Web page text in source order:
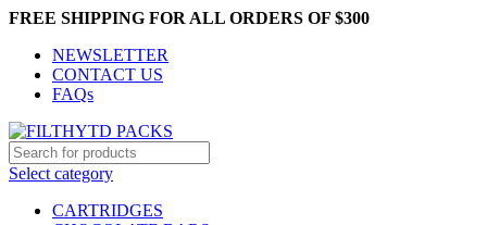
FREE SHIPPING FOR ALL ORDERS OF $300
NEWSLETTER
CONTACT US
FAQs
Select category
CARTRIDGES